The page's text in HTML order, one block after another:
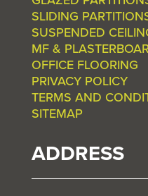
SLIDING
SUSPENDED
MF &
OFFICE FLOORING
PRIVACY POLICY
TERMS AND
SITEMAP
ADDRESS